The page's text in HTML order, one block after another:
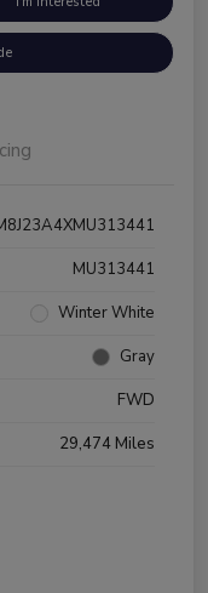
MU313441
Winter White
Gray
FWD
29,474 Miles